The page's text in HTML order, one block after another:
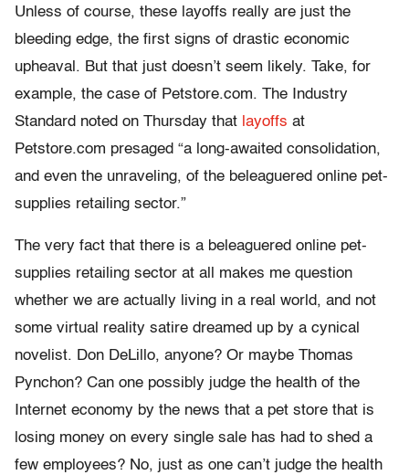
Unless of course, these layoffs really are just the
bleeding edge, the first signs of drastic economic
upheaval. But that just doesn’t seem likely. Take, for
example, the case of Petstore.com. The Industry
Standard noted on Thursday that layoffs at
Petstore.com presaged “a long-awaited consolidation,
and even the unraveling, of the beleaguered online pet-
supplies retailing sector.”
The very fact that there is a beleaguered online pet-
supplies retailing sector at all makes me question
whether we are actually living in a real world, and not
some virtual reality satire dreamed up by a cynical
novelist. Don DeLillo, anyone? Or maybe Thomas
Pynchon? Can one possibly judge the health of the
Internet economy by the news that a pet store that is
losing money on every single sale has had to shed a
few employees? No, just as one can’t judge the health